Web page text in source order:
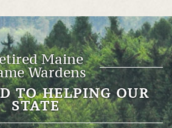
Maine
Wardens
TO HELPING OUR
STATE